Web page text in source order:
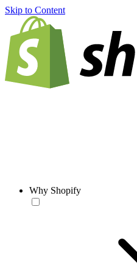
Skip to Content
Why Shopify